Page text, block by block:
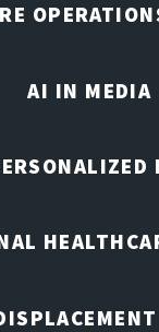
AI IN MEDIA